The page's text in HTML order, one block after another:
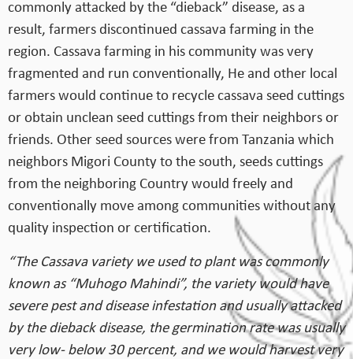
commonly attacked by the “dieback” disease, as a
result, farmers discontinued cassava farming in the
region. Cassava farming in his community was very
fragmented and run conventionally, He and other local
farmers would continue to recycle cassava seed cuttings
or obtain unclean seed cuttings from their neighbors or
friends. Other seed sources were from Tanzania which
neighbors Migori County to the south, seeds cuttings
from the neighboring Country would freely and
conventionally move among communities without any
quality inspection or certification.
“The Cassava variety we used to plant was commonly
known as “Muhogo Mahindi”, the variety would have
severe pest and disease infestation and usually attacked
by the dieback disease, the germination rate was usually
very low- below 30 percent, and we would harvest very